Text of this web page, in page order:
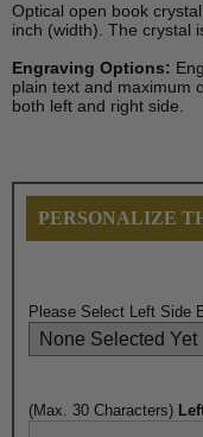
Optical open book
inch (width). The crystal
Engraving Options:
plain text and maximum
both left and right side.
PERSONALIZE
Please Select Left Side
(Max. 30 Characters)